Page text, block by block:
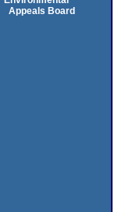
Appeals Board